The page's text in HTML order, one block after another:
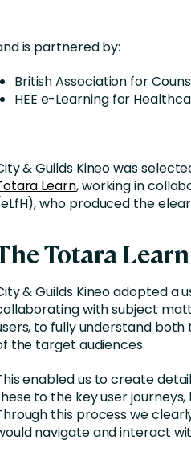
is partnered by:
British Association for
HEE e-Learning for
& Guilds Kineo was
Learn, working in
who produced the
Totara
& Guilds Kineo adopted a
with subject
to fully understand
the target audiences.
enabled us to create
to the key user
this process we
navigate and interact